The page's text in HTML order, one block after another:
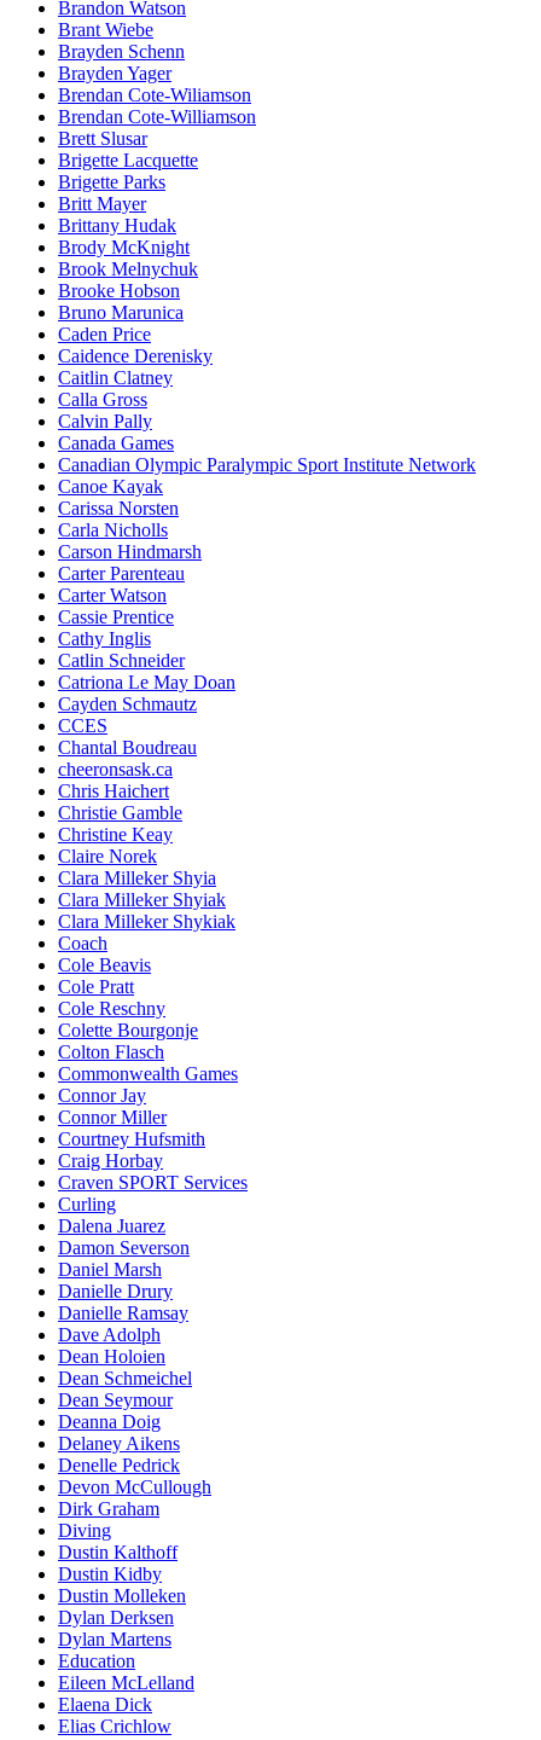
Brandon Watson
Brant Wiebe
Brayden Schenn
Brayden Yager
Brendan Cote-Wiliamson
Brendan Cote-Williamson
Brett Slusar
Brigette Lacquette
Brigette Parks
Britt Mayer
Brittany Hudak
Brody McKnight
Brook Melnychuk
Brooke Hobson
Bruno Marunica
Caden Price
Caidence Derenisky
Caitlin Clatney
Calla Gross
Calvin Pally
Canada Games
Canadian Olympic Paralympic Sport Institute Network
Canoe Kayak
Carissa Norsten
Carla Nicholls
Carson Hindmarsh
Carter Parenteau
Carter Watson
Cassie Prentice
Cathy Inglis
Catlin Schneider
Catriona Le May Doan
Cayden Schmautz
CCES
Chantal Boudreau
cheeronsask.ca
Chris Haichert
Christie Gamble
Christine Keay
Claire Norek
Clara Milleker Shyia
Clara Milleker Shyiak
Clara Milleker Shykiak
Coach
Cole Beavis
Cole Pratt
Cole Reschny
Colette Bourgonje
Colton Flasch
Commonwealth Games
Connor Jay
Connor Miller
Courtney Hufsmith
Craig Horbay
Craven SPORT Services
Curling
Dalena Juarez
Damon Severson
Daniel Marsh
Danielle Drury
Danielle Ramsay
Dave Adolph
Dean Holoien
Dean Schmeichel
Dean Seymour
Deanna Doig
Delaney Aikens
Denelle Pedrick
Devon McCullough
Dirk Graham
Diving
Dustin Kalthoff
Dustin Kidby
Dustin Molleken
Dylan Derksen
Dylan Martens
Education
Eileen McLelland
Elaena Dick
Elias Crichlow